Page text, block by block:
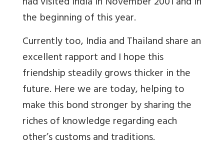
the beginning of this year.
Currently too, India and Thailand share an
excellent rapport and I hope this
friendship steadily grows thicker in the
future. Here we are today, helping to
make this bond stronger by sharing the
riches of knowledge regarding each
other’s customs and traditions.